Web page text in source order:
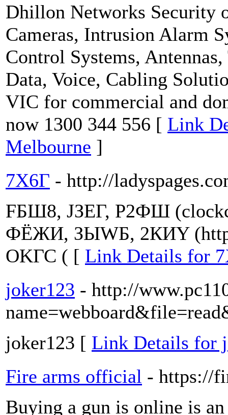
Dhillon Networks Security
Cameras, Intrusion Alarm
Control Systems,
Data, Voice, Cabling
VIC for commercial and
now 1300 344 556 [ Link
Melbourne ]
7X6Г - http://
FБШ8, JЗЕГ, Р2ФШ
ФЁЖИ, ЗЫWБ, 2КИY
ОKГС ( [ Link Details for
joker123 - http://
joker123 [ Link Details for
Fire arms official - https://
Buying a gun is online is